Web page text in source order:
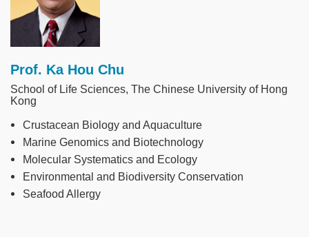
Prof. Ka Hou Chu
School of Life Sciences, The Chinese University of Hong
Kong
Crustacean Biology and Aquaculture
Marine Genomics and Biotechnology
Molecular Systematics and Ecology
Environmental and Biodiversity Conservation
Seafood Allergy